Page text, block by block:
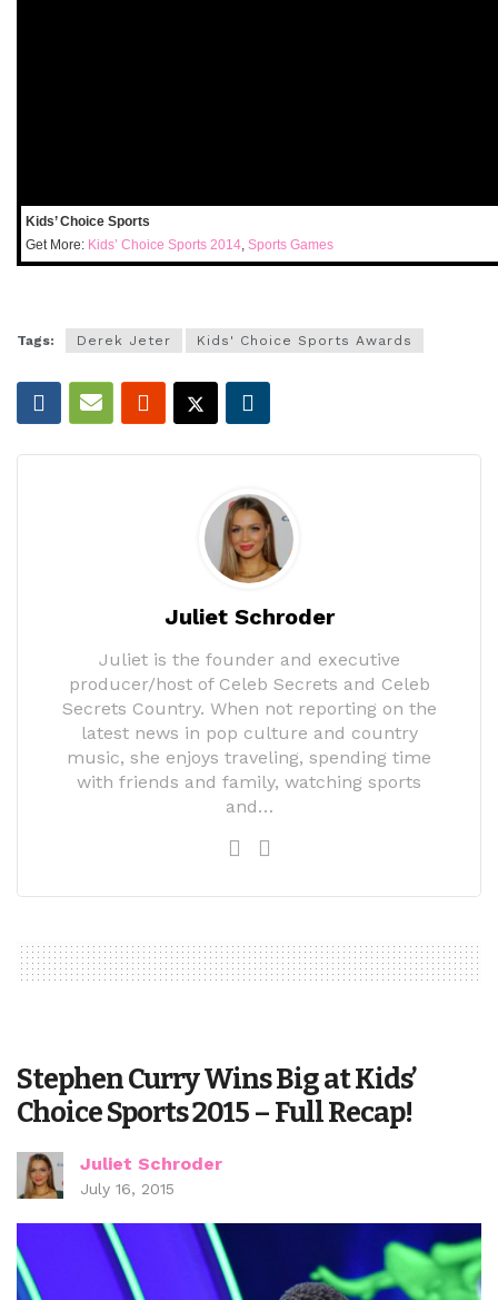
Kids’ Choice Sports
Get More: Kids’ Choice Sports 2014, Sports Games
Tags: Derek Jeter Kids' Choice Sports Awards
Juliet Schroder
Juliet is the founder and executive
producer/host of Celeb Secrets and Celeb
Secrets Country. When not reporting on the
latest news in pop culture and country
music, she enjoys traveling, spending time
with friends and family, watching sports
and…
Stephen Curry Wins Big at Kids’
Choice Sports 2015 – Full Recap!
Juliet Schroder
July 16, 2015